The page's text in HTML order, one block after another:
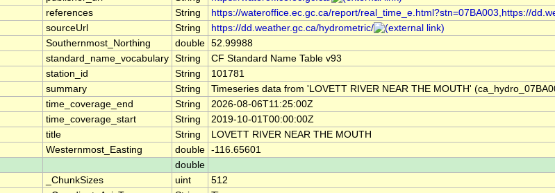
references String
https://wateroffice.ec.gc.ca/report/real_time_e.html?stn=07BA003,https://
sourceUrl String
https://dd.weather.gc.ca/hydrometric/
Southernmost_Northing double 52.99988
standard_name_vocabulary String
CF Standard Name Table v93
station_id String
101781
summary String
Timeseries data from 'LOVETT RIVER NEAR THE MOUTH'
time_coverage_end String
2026-08-06T11:25:00Z
time_coverage_start String
2019-10-01T00:00:00Z
title String
LOVETT RIVER NEAR THE MOUTH
Westernmost_Easting double -116.65601
double
_ChunkSizes uint
512